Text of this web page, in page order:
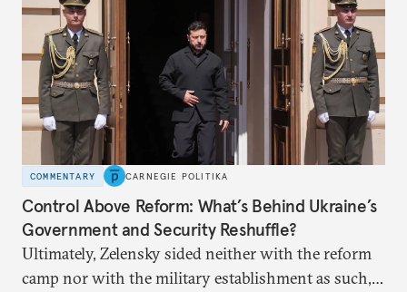
COMMENTARY CARNEGIE POLITIKA
Control Above Reform: What’s Behind Ukraine’s
Government and Security Reshuffle?
Ultimately, Zelensky sided neither with the reform
camp nor with the military establishment as such,